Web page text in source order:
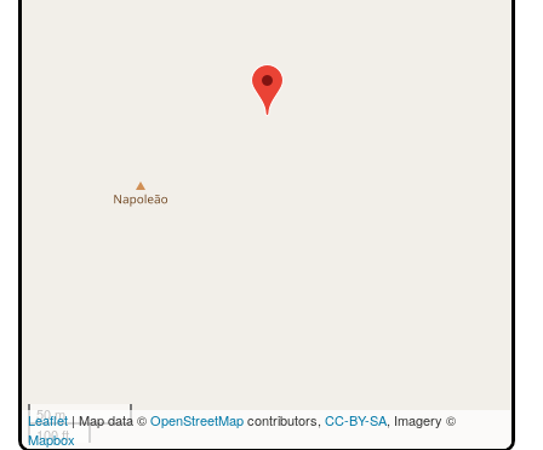
50 m
100 ft
Leaflet| Map data ©OpenStreetMapcontributors, CC-BY-SA, Imagery ©
Mapbox